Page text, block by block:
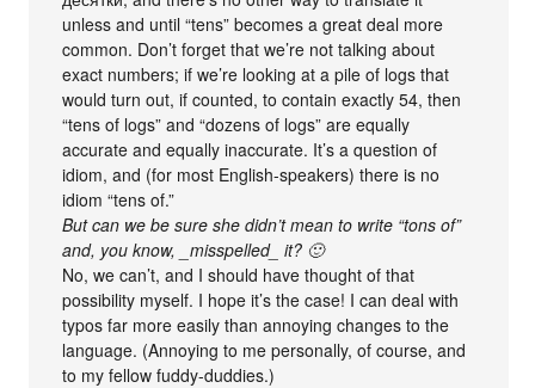
unless and until “tens” becomes a great deal more
common. Don’t forget that we’re not talking about
exact numbers; if we’re looking at a pile of logs that
would turn out, if counted, to contain exactly 54, then
“tens of logs” and “dozens of logs” are equally
accurate and equally inaccurate. It’s a question of
idiom, and (for most English-speakers) there is no
idiom “tens of.”
But can we be sure she didn’t mean to write “tons of”
and, you know, _misspelled_ it? 🙂
No, we can’t, and I should have thought of that
possibility myself. I hope it’s the case! I can deal with
typos far more easily than annoying changes to the
language. (Annoying to me personally, of course, and
to my fellow fuddy-duddies.)